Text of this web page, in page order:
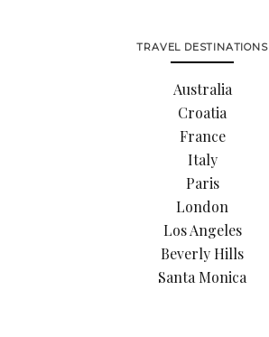
TRAVEL DESTINATIONS
Australia
Croatia
France
Italy
Paris
London
Los Angeles
Beverly Hills
Santa Monica